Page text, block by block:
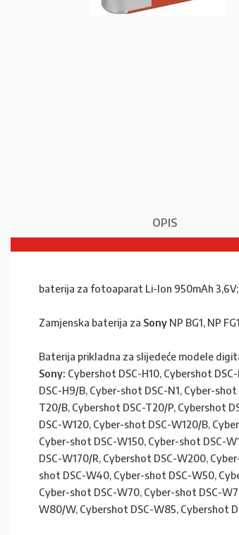
OPIS
baterija za fotoaparat Li-Ion 950mAh 3,6V;
Zamjenska baterija za Sony NP BG1, NP
Baterija prikladna za slijedeće modele
Sony: Cybershot DSC-H10, Cybershot
DSC-H9/B, Cyber-shot DSC-N1, Cyber-
T20/B, Cybershot DSC-T20/P, Cybershot
DSC-W120, Cyber-shot DSC-W120/B,
Cyber-shot DSC-W150, Cyber-shot DSC-
DSC-W170/R, Cybershot DSC-W200,
shot DSC-W40, Cyber-shot DSC-W50,
Cyber-shot DSC-W70, Cyber-shot DSC-
W80/W, Cybershot DSC-W85, Cybershot